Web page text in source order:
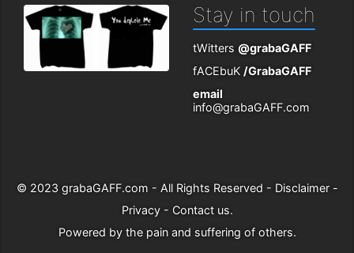
Stay in touch
tWitters @grabaGAFF
fACEbuK /GrabaGAFF
email
info@grabaGAFF.com
© 2023 grabaGAFF.com - All Rights Reserved - Disclaimer-
Privacy- Contact us.
Powered by the pain and suffering of others.